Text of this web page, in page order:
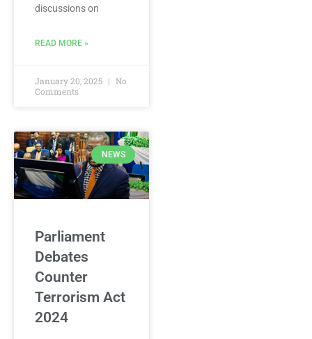
discussions on
READ MORE »
January 20, 2025
No
Comments
NEWS
Parliament
Debates
Counter
Terrorism Act
2024